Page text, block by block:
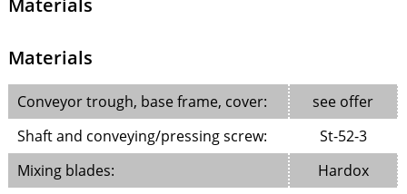
Materials
Materials
Conveyor trough, base frame, cover:
see offer
Shaft and conveying/pressing screw:
St-52-3
Mixing blades:
Hardox